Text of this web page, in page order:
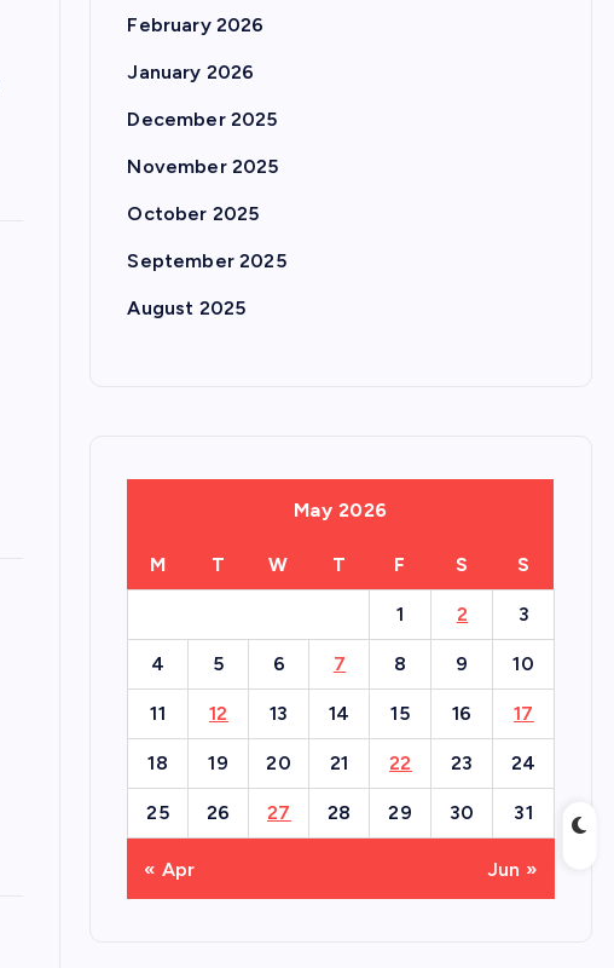
February 2026
January 2026
December 2025
November 2025
October 2025
September 2025
August 2025
May 2026
M T W T F S S
1 2 3
4 5 6 7 8 9 10
11 12 13 14 15 16 17
18 19 20 21 22 23 24
25 26 27 28 29 30 31
« Apr Jun »